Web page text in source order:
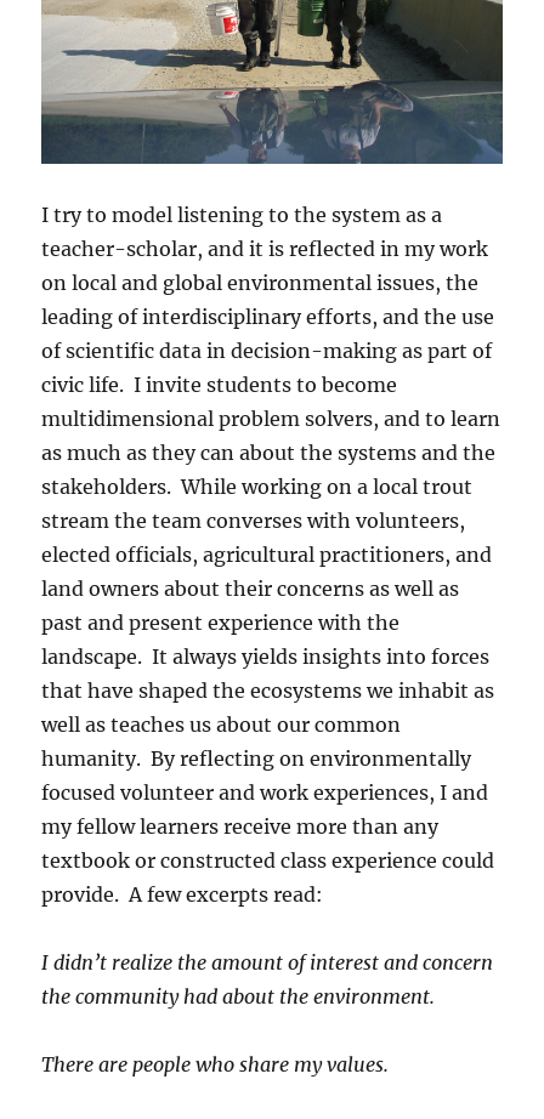
I try to model listening to the system as a
teacher-scholar, and it is reflected in my work
on local and global environmental issues, the
leading of interdisciplinary efforts, and the use
of scientific data in decision-making as part of
civic life. I invite students to become
multidimensional problem solvers, and to learn
as much as they can about the systems and the
stakeholders. While working on a local trout
stream the team converses with volunteers,
elected officials, agricultural practitioners, and
land owners about their concerns as well as
past and present experience with the
landscape. It always yields insights into forces
that have shaped the ecosystems we inhabit as
well as teaches us about our common
humanity. By reflecting on environmentally
focused volunteer and work experiences, I and
my fellow learners receive more than any
textbook or constructed class experience could
provide. A few excerpts read:
I didn’t realize the amount of interest and concern
the community had about the environment.
There are people who share my values.